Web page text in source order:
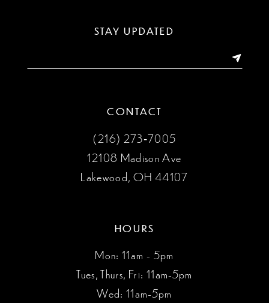
STAY UPDATED
CONTACT
(216) 273‑7005
12108 Madison Ave
Lakewood, OH 44107
HOURS
Mon: 11am - 5pm
Tues, Thurs, Fri: 11am-5pm
Wed: 11am-5pm